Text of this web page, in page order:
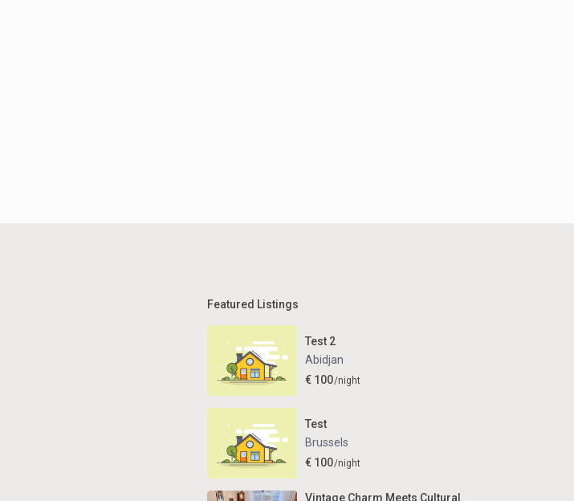
Featured Listings
Test 2
Abidjan
€ 100/night
Test
Brussels
€ 100/night
Vintage Charm Meets Cultural